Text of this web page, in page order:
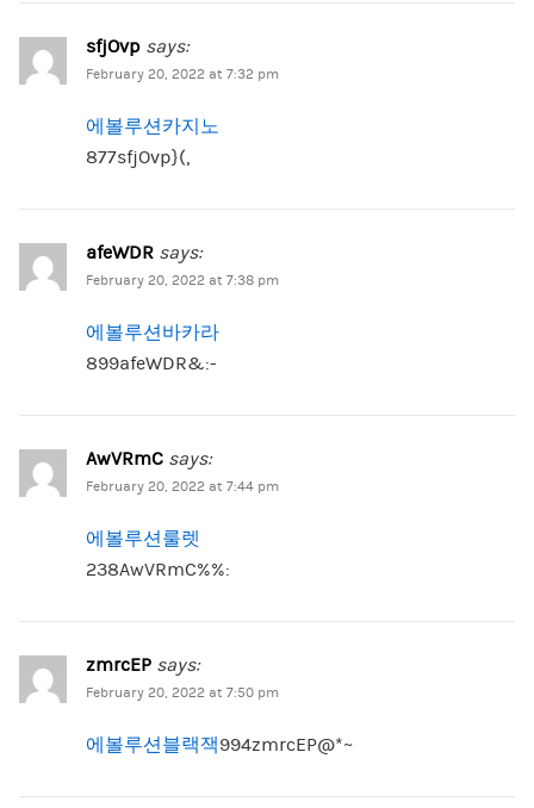
sfjOvp says:
February 20, 2022 at 7:32 pm
에볼루션카지노
877sfjOvp}(,
afeWDR says:
February 20, 2022 at 7:38 pm
에볼루션바카라
899afeWDR&:-
AwVRmC says:
February 20, 2022 at 7:44 pm
에볼루션룰렛
238AwVRmC%%:
zmrcEP says:
February 20, 2022 at 7:50 pm
에볼루션블랙잭994zmrcEP@*~